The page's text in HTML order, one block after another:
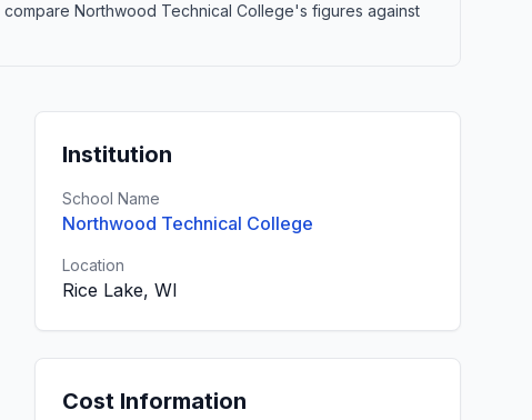
Northwood Technical College's figures against
Institution
School Name
Northwood Technical College
Location
Rice Lake, WI
Cost Information